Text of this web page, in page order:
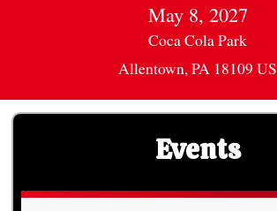
May 8, 2027
Coca Cola Park
Allentown, PA 18109 US
Events